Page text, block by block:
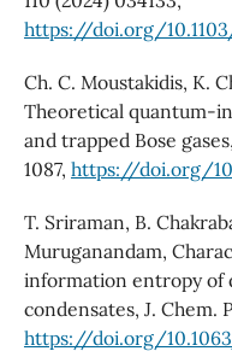
https://doi.org/
Ch. C. Moustakidis, K.
Theoretical quantum-
and trapped Bose
1087, https://doi.org/
T. Sriraman, B.
Muruganandam,
information entropy of
condensates, J. Chem.
https://doi.org/